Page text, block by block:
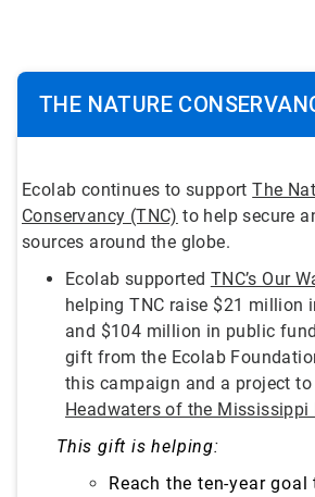
THE NATURE
Ecolab continues to supportThe
Conservancy (TNC) to help secure
sources around the globe.
Ecolab supported TNC’s Our
helping TNC raise $21 million
and $104 million in public
gift from the Ecolab
this campaign and a project
Headwaters of the Mississippi
This gift is helping:
Reach the ten-year goal